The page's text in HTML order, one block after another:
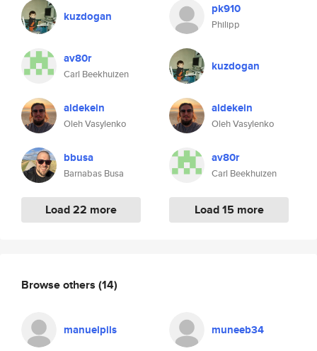
kuzdogan
av80r
Carl Beekhuizen
aldekein
Oleh Vasylenko
bbusa
Barnabas Busa
Load 22 more
pk910
Philipp
kuzdogan
aldekein
Oleh Vasylenko
av80r
Carl Beekhuizen
Load 15 more
Browse others (14)
manuelpils muneeb34